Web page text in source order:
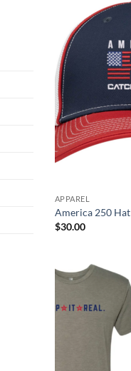
APPAREL
America 250 Hat
$30.00